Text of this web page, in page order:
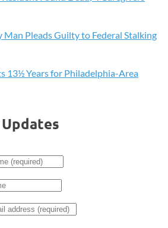
Man Pleads Guilty to Federal Stalking
13½ Years for Philadelphia-Area